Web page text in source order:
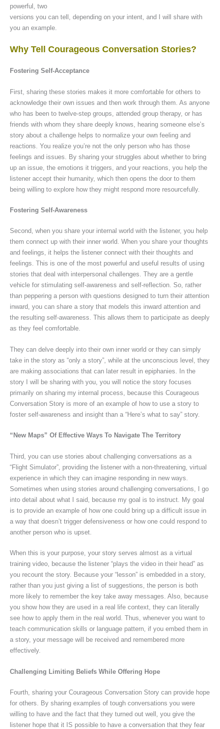
powerful, two
versions you can tell, depending on your intent, and I will share with
you an example.
Why Tell Courageous Conversation Stories?
Fostering Self-Acceptance
First, sharing these stories makes it more comfortable for others to
acknowledge their own issues and then work through them. As anyone
who has been to twelve-step groups, attended group therapy, or has
friends with whom they share deeply knows, hearing someone else’s
story about a challenge helps to normalize your own feeling and
reactions. You realize you’re not the only person who has those
feelings and issues. By sharing your struggles about whether to bring
up an issue, the emotions it triggers, and your reactions, you help the
listener accept their humanity, which then opens the door to them
being willing to explore how they might respond more resourcefully.
Fostering Self-Awareness
Second, when you share your internal world with the listener, you help
them connect up with their inner world. When you share your thoughts
and feelings, it helps the listener connect with their thoughts and
feelings. This is one of the most powerful and useful results of using
stories that deal with interpersonal challenges. They are a gentle
vehicle for stimulating self-awareness and self-reflection. So, rather
than peppering a person with questions designed to turn their attention
inward, you can share a story that models this inward attention and
the resulting self-awareness. This allows them to participate as deeply
as they feel comfortable.
They can delve deeply into their own inner world or they can simply
take in the story as “only a story”, while at the unconscious level, they
are making associations that can later result in epiphanies. In the
story I will be sharing with you, you will notice the story focuses
primarily on sharing my internal process, because this Courageous
Conversation Story is more of an example of how to use a story to
foster self-awareness and insight than a “Here’s what to say” story.
“New Maps” Of Effective Ways To Navigate The Territory
Third, you can use stories about challenging conversations as a
“Flight Simulator”, providing the listener with a non-threatening, virtual
experience in which they can imagine responding in new ways.
Sometimes when using stories around challenging conversations, I go
into detail about what I said, because my goal is to instruct. My goal
is to provide an example of how one could bring up a difficult issue in
a way that doesn’t trigger defensiveness or how one could respond to
another person who is upset.
When this is your purpose, your story serves almost as a virtual
training video, because the listener “plays the video in their head” as
you recount the story. Because your “lesson” is embedded in a story,
rather than you just giving a list of suggestions, the person is both
more likely to remember the key take away messages. Also, because
you show how they are used in a real life context, they can literally
see how to apply them in the real world. Thus, whenever you want to
teach communication skills or language pattern, if you embed them in
a story, your message will be received and remembered more
effectively.
Challenging Limiting Beliefs While Offering Hope
Fourth, sharing your Courageous Conversation Story can provide hope
for others. By sharing examples of tough conversations you were
willing to have and the fact that they turned out well, you give the
listener hope that it IS possible to have a conversation that they fear